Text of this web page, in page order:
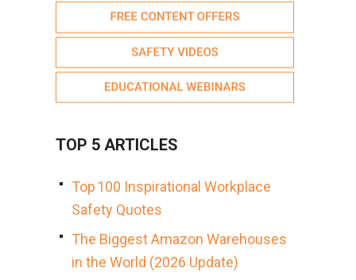
TOP 5 ARTICLES
Top 100 Inspirational Workplace
Safety Quotes
The Biggest Amazon Warehouses
in the World (2026 Update)